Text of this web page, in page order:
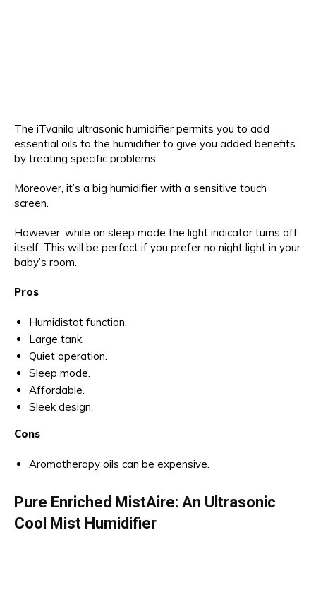
The iTvanila ultrasonic humidifier permits you to add
essential oils to the humidifier to give you added benefits
by treating specific problems.
Moreover, it’s a big humidifier with a sensitive touch
screen.
However, while on sleep mode the light indicator turns off
itself. This will be perfect if you prefer no night light in your
baby’s room.
Pros
Humidistat function.
Large tank.
Quiet operation.
Sleep mode.
Affordable.
Sleek design.
Cons
Aromatherapy oils can be expensive.
Pure Enriched MistAire: An Ultrasonic
Cool Mist Humidifier